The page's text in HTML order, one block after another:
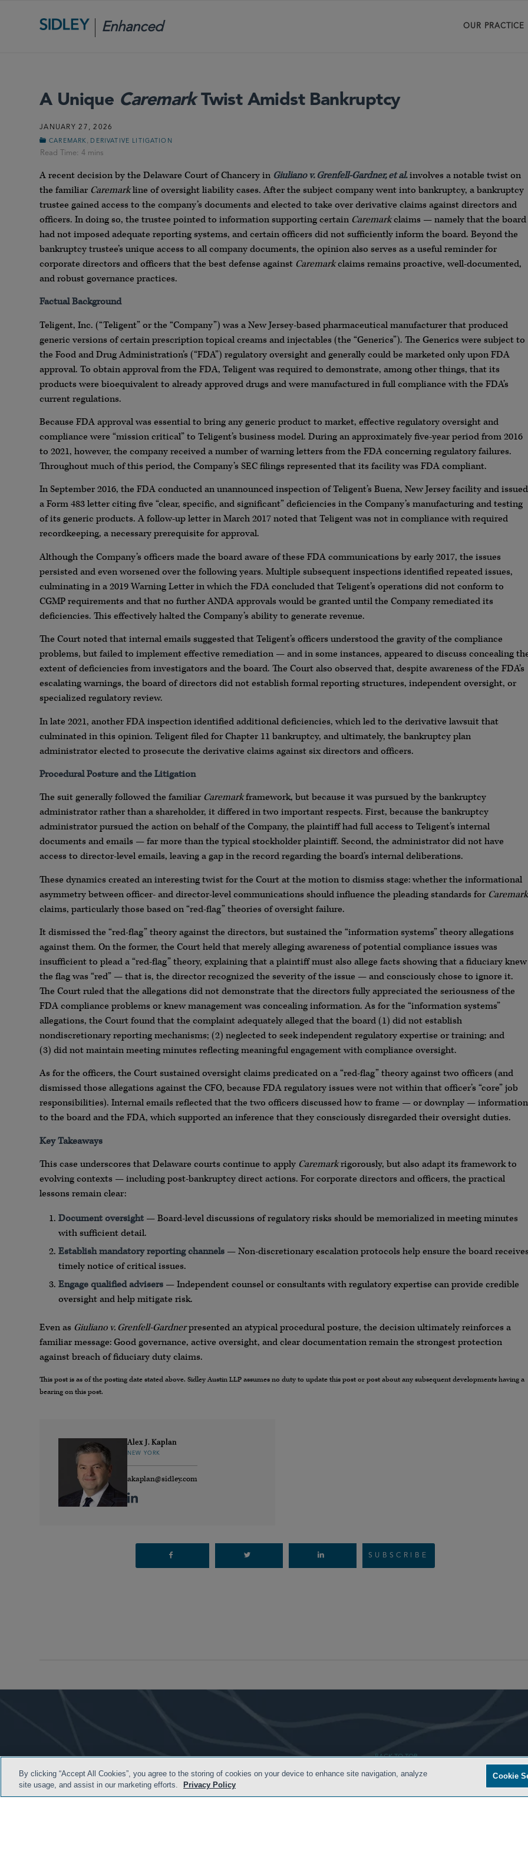
Enhanced OUR PRACTICE
A Unique CaremarkTwist Amidst Bankruptcy
JANUARY 27, 2026
CAREMARK DERIVATIVE LITIGATION
A recent decision by the Delaware Court of Chancery in Giuliano v. Grenfell-Gardner, et al.involves a notable twist on
the familiar Caremarkline of oversight liability cases. After the subject company went into bankruptcy, a bankruptcy
trustee gained access to the company’s documents and elected to take over derivative claims against directors and
officers. In doing so, the trustee pointed to information supporting certain Caremarkclaims — namely that the board
had not imposed adequate reporting systems, and certain officers did not sufficiently inform the board. Beyond the
bankruptcy trustee’s unique access to all company documents, the opinion also serves as a useful reminder for
corporate directors and officers that the best defense against Caremarkclaims remains proactive, well-documented,
and robust governance practices.
Factual Background
Teligent, Inc. (“Teligent” or the “Company”) was a New Jersey-based pharmaceutical manufacturer that produced
generic versions of certain prescription topical creams and injectables (the “Generics”). The Generics were subject to
the Food and Drug Administration’s (“FDA”) regulatory oversight and generally could be marketed only upon FDA
approval. To obtain approval from the FDA, Teligent was required to demonstrate, among other things, that its
products were bioequivalent to already approved drugs and were manufactured in full compliance with the FDA’s
current regulations.
Because FDA approval was essential to bring any generic product to market, effective regulatory oversight and
compliance were “mission critical” to Teligent’s business model. During an approximately five-year period from 2016
to 2021, however, the company received a number of warning letters from the FDA concerning regulatory failures.
Throughout much of this period, the Company’s SEC filings represented that its facility was FDA compliant.
In September 2016, the FDA conducted an unannounced inspection of Teligent’s Buena, New Jersey facility and issued
a Form 483 letter citing five “clear, specific, and significant” deficiencies in the Company’s manufacturing and testing
of its generic products. A follow-up letter in March 2017 noted that Teligent was not in compliance with required
recordkeeping, a necessary prerequisite for approval.
Although the Company’s officers made the board aware of these FDA communications by early 2017, the issues
persisted and even worsened over the following years. Multiple subsequent inspections identified repeated issues,
culminating in a 2019 Warning Letter in which the FDA concluded that Teligent’s operations did not conform to
CGMP requirements and that no further ANDA approvals would be granted until the Company remediated its
deficiencies. This effectively halted the Company’s ability to generate revenue.
The Court noted that internal emails suggested that Teligent’s officers understood the gravity of the compliance
problems, but failed to implement effective remediation — and in some instances, appeared to discuss concealing
extent of deficiencies from investigators and the board. The Court also observed that, despite awareness of the FDA’s
escalating warnings, the board of directors did not establish formal reporting structures, independent oversight, or
specialized regulatory review.
In late 2021, another FDA inspection identified additional deficiencies, which led to the derivative lawsuit that
culminated in this opinion. Teligent filed for Chapter 11 bankruptcy, and ultimately, the bankruptcy plan
administrator elected to prosecute the derivative claims against six directors and officers.
Procedural Posture and the Litigation
The suit generally followed the familiar Caremarkframework, but because it was pursued by the bankruptcy
administrator rather than a shareholder, it differed in two important respects. First, because the bankruptcy
administrator pursued the action on behalf of the Company, the plaintiff had full access to Teligent’s internal
documents and emails — far more than the typical stockholder plaintiff. Second, the administrator did not have
access to director-level emails, leaving a gap in the record regarding the board’s internal deliberations.
These dynamics created an interesting twist for the Court at the motion to dismiss stage: whether the informational
asymmetry between officer- and director-level communications should influence the pleading standards for Caremark
claims, particularly those based on “red-flag” theories of oversight failure.
It dismissed the “red-flag” theory against the directors, but sustained the “information systems” theory allegations
against them. On the former, the Court held that merely alleging awareness of potential compliance issues was
insufficient to plead a “red-flag” theory, explaining that a plaintiff must also allege facts showing that a fiduciary knew
the flag was “red” — that is, the director recognized the severity of the issue — and consciously chose to ignore it.
The Court ruled that the allegations did not demonstrate that the directors fully appreciated the seriousness of the
FDA compliance problems or knew management was concealing information. As for the “information systems”
allegations, the Court found that the complaint adequately alleged that the board (1) did not establish
nondiscretionary reporting mechanisms; (2) neglected to seek independent regulatory expertise or training; and
(3) did not maintain meeting minutes reflecting meaningful engagement with compliance oversight.
As for the officers, the Court sustained oversight claims predicated on a “red-flag” theory against two officers (and
dismissed those allegations against the CFO, because FDA regulatory issues were not within that officer’s “core” job
responsibilities). Internal emails reflected that the two officers discussed how to frame — or downplay — information
to the board and the FDA, which supported an inference that they consciously disregarded their oversight duties.
Key Takeaways
This case underscores that Delaware courts continue to apply Caremarkrigorously, but also adapt its framework to
evolving contexts — including post-bankruptcy direct actions. For corporate directors and officers, the practical
lessons remain clear:
Document oversight— Board-level discussions of regulatory risks should be memorialized in meeting minutes
with sufficient detail.
Establish mandatory reporting channels— Non-discretionary escalation protocols help ensure the board
timely notice of critical issues.
Engage qualified advisers— Independent counsel or consultants with regulatory expertise can provide credible
oversight and help mitigate risk.
Even as Giuliano v. Grenfell-Gardnerpresented an atypical procedural posture, the decision ultimately reinforces a
familiar message: Good governance, active oversight, and clear documentation remain the strongest protection
against breach of fiduciary duty claims.
This post is as of the posting date stated above. Sidley Austin LLP assumes no duty to update this post or post about any subsequent developments having a
bearing on this post.
Alex J. Kaplan
NEW YORK
akaplan@sidley.com
SUBSCRIBE
- BACK TO TOP -
By clicking “Accept All Cookies”, you agree to the storing of cookies on your device to enhance site navigation, analyze
site usage, and assist in our marketing efforts.
Privacy Policy
Cookie